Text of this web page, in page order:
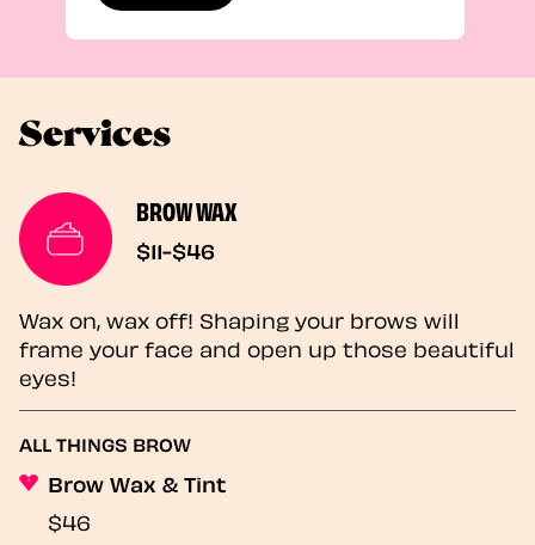
Services
BROW WAX
$11-$46
Wax on, wax off! Shaping your brows will
frame your face and open up those beautiful
eyes!
ALL THINGS BROW
Brow Wax & Tint
$46